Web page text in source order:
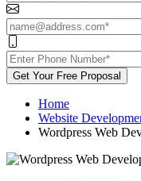
Get Your Free Proposal
Home
Website
Wordpress Web